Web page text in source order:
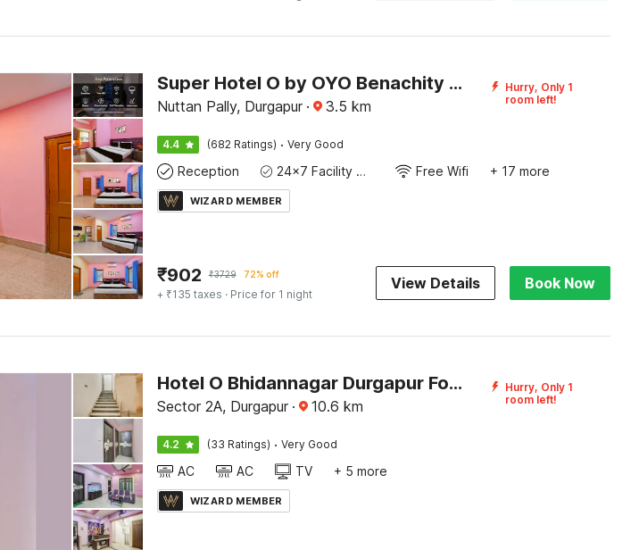
Super Hotel O by OYO Benachity Durgapur Formerly Diamond Inn
Nuttan Pally, Durgapur · 3.5 km
Hurry, Only 1
room left!
4.4 (682 Ratings) · Very Good
Reception 24x7 Facility Manager Free Wifi + 17 more
WIZARD MEMBER
₹902 ₹3729 72% off
+ ₹135 taxes · Price for 1 night
View Details Book Now
Hotel O Bhidannagar Durgapur Formerly Relax Guest House
Sector 2A, Durgapur · 10.6 km
Hurry, Only 1
room left!
4.2 (33 Ratings) · Very Good
AC AC TV + 5 more
WIZARD MEMBER